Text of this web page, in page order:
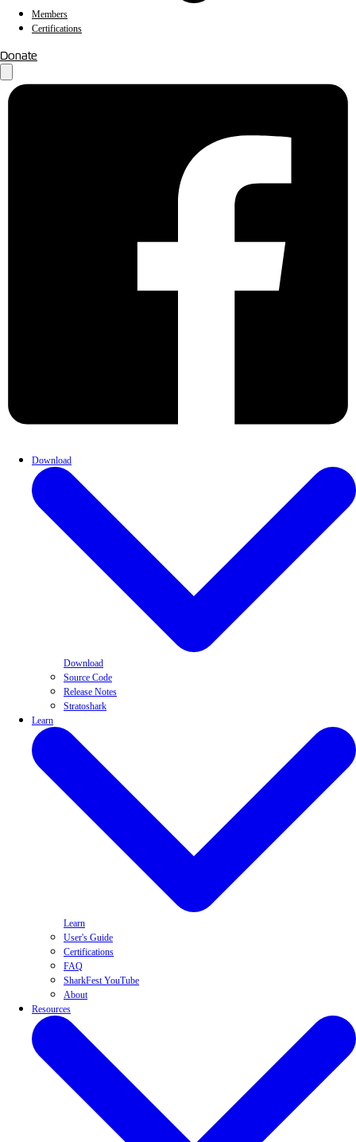
Members
Certifications
Donate
Download
Download
Source Code
Release Notes
Stratoshark
Learn
Learn
User's Guide
Certifications
FAQ
SharkFest YouTube
About
Resources